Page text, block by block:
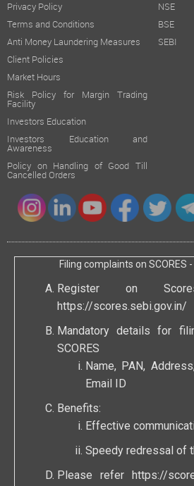
Privacy Policy
Terms and Conditions
Anti Money Laundering Measures
Client Policies
Market Hours
Risk Policy for Margin Trading
Facility
Investors Education
Investors Education and
Awareness
Policy on Handling of Good Till
Cancelled Orders
NSE
BSE
SEBI
Filing complaints on SCORES
Register on
https://scores.sebi.gov.in/
Mandatory details for
SCORES
Name, PAN,
Email ID
Benefits:
Effective
Speedy redressal of
Please refer https://